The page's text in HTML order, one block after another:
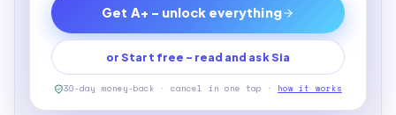
Get A+ - unlock everything
or Start free - read and ask Sia
30-day money-back · cancel in one tap · how it works